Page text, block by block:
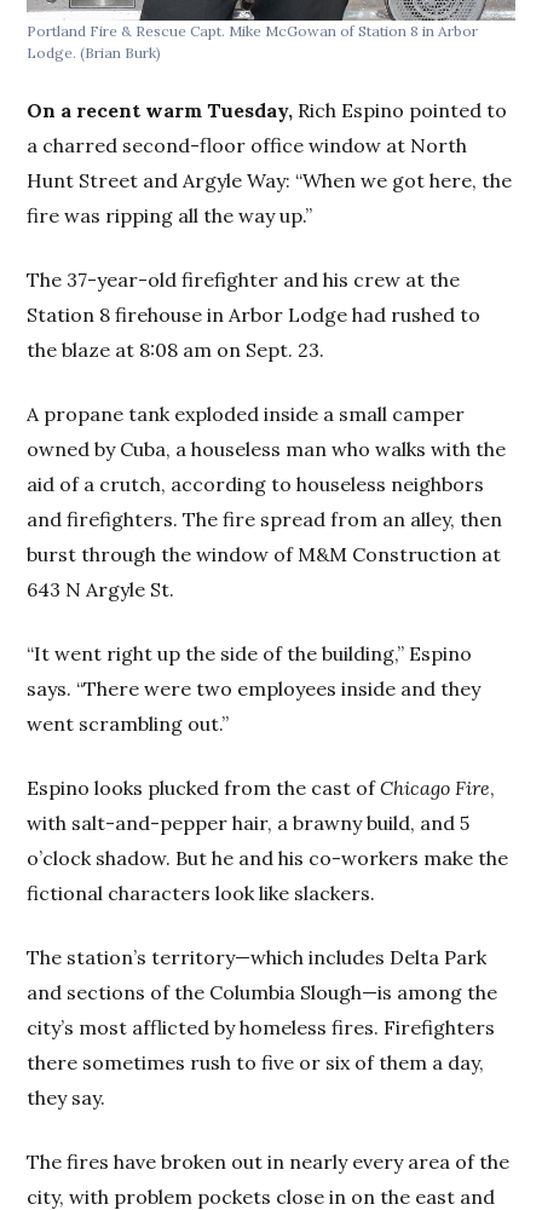
Portland Fire & Rescue Capt. Mike McGowan of Station 8 in Arbor
Lodge.(Brian Burk)
On a recent warm Tuesday, Rich Espino pointed to
a charred second-floor office window at North
Hunt Street and Argyle Way: “When we got here, the
fire was ripping all the way up.”
The 37-year-old firefighter and his crew at the
Station 8 firehouse in Arbor Lodge had rushed to
the blaze at 8:08 am on Sept. 23.
A propane tank exploded inside a small camper
owned by Cuba, a houseless man who walks with the
aid of a crutch, according to houseless neighbors
and firefighters. The fire spread from an alley, then
burst through the window of M&M Construction at
643 N Argyle St.
“It went right up the side of the building,” Espino
says. “There were two employees inside and they
went scrambling out.”
Espino looks plucked from the cast ofChicago Fire,
with salt-and-pepper hair, a brawny build, and 5
o’clock shadow. But he and his co-workers make the
fictional characters look like slackers.
The station’s territory—which includes Delta Park
and sections of the Columbia Slough—is among the
city’s most afflicted by homeless fires. Firefighters
there sometimes rush to five or six of them a day,
they say.
The fires have broken out in nearly every area of the
city, with problem pockets close in on the east and